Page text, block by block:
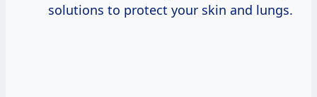
solutions to protect your skin and lungs.